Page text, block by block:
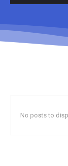
No posts to